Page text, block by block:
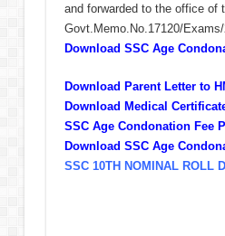
and forwarded to the office of
Govt.Memo.No.17120/
Download SSC Age
Download Parent Letter to
Download Medical
SSC Age Condonation Fee
Download SSC Age
SSC 10TH NOMINAL ROLL